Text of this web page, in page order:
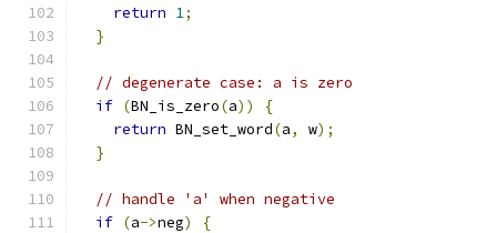
return 1;
}
// degenerate case: a is zero
if (BN_is_zero(a))
{
return BN_set_word(a, w);
}
// handle 'a' when negative
if (a->neg)
{